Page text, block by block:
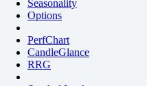
Seasonality
Options
PerfChart
CandleGlance
RRG